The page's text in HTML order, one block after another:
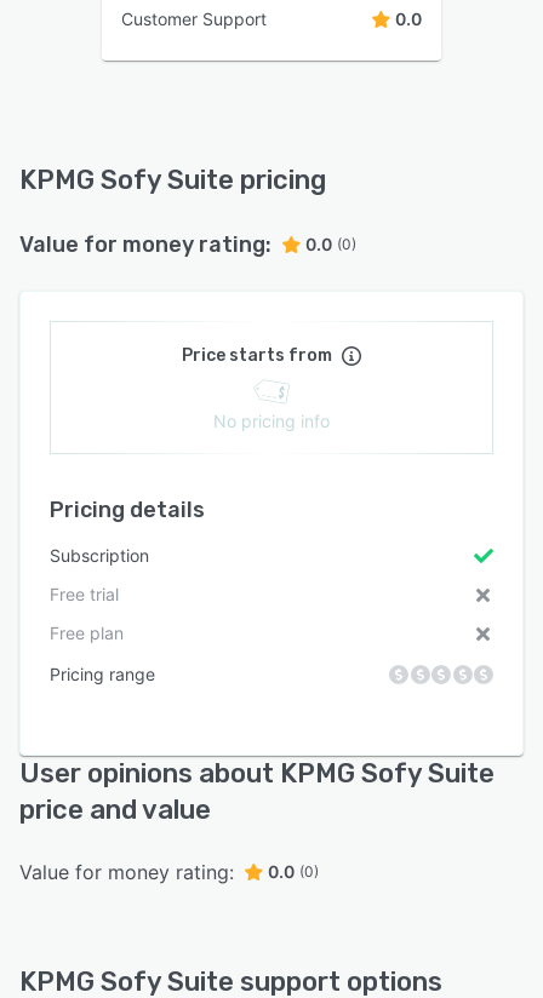
Customer Support 0.0
KPMG Sofy Suite pricing
Value for money rating: 0.0 (0)
Price starts from
No pricing info
Pricing details
Subscription
Free trial
Free plan
Pricing range
User opinions about KPMG Sofy Suite
price and value
Value for money rating: 0.0 (0)
KPMG Sofy Suite support options